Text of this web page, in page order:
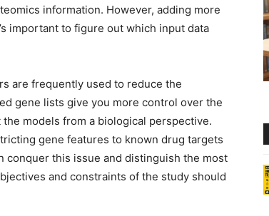
information. However, adding more
important to figure out which input data
are frequently used to reduce the
gene lists give you more control over the
models from a biological perspective.
gene features to known drug targets
conquer this issue and distinguish the most
and constraints of the study should